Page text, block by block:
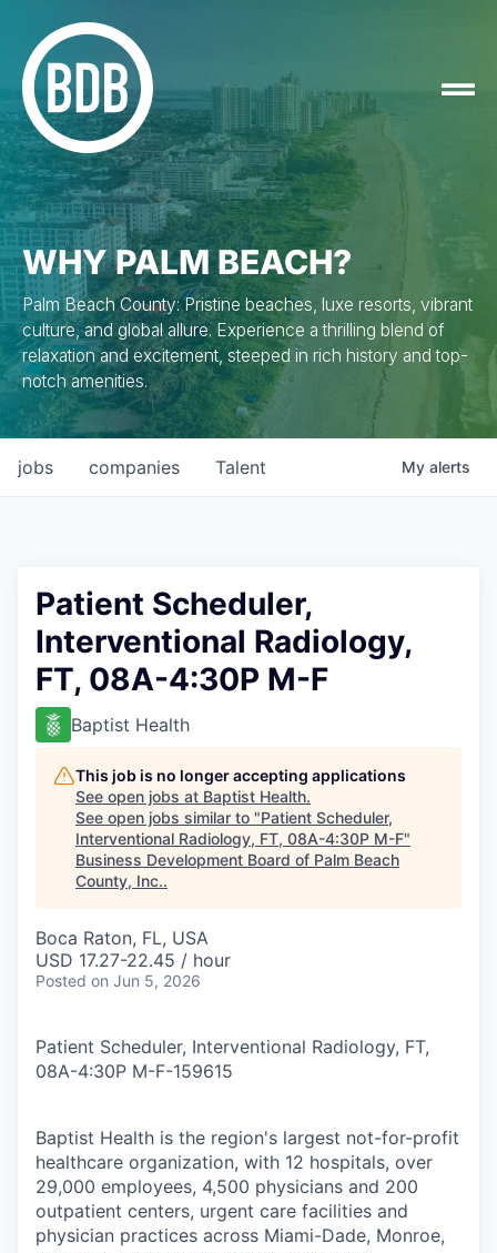
WHY PALM BEACH?
Palm Beach County: Pristine beaches, luxe resorts, vibrant
culture, and global allure. Experience a thrilling blend of
relaxation and excitement, steeped in rich history and top-
notch amenities.
jobs companies Talent My alerts
Patient Scheduler,
Interventional Radiology,
FT, 08A-4:30P M-F
Baptist Health
This job is no longer accepting applications
See open jobs at Baptist Health.
See open jobs similar to "Patient Scheduler,
Interventional Radiology, FT, 08A-4:30P M-F"
Business Development Board of Palm Beach
County, Inc..
Boca Raton, FL, USA
USD 17.27-22.45 / hour
Posted on Jun 5, 2026
Patient Scheduler, Interventional Radiology, FT,
08A-4:30P M-F-159615
Baptist Health is the region's largest not-for-profit
healthcare organization, with 12 hospitals, over
29,000 employees, 4,500 physicians and 200
outpatient centers, urgent care facilities and
physician practices across Miami-Dade, Monroe,